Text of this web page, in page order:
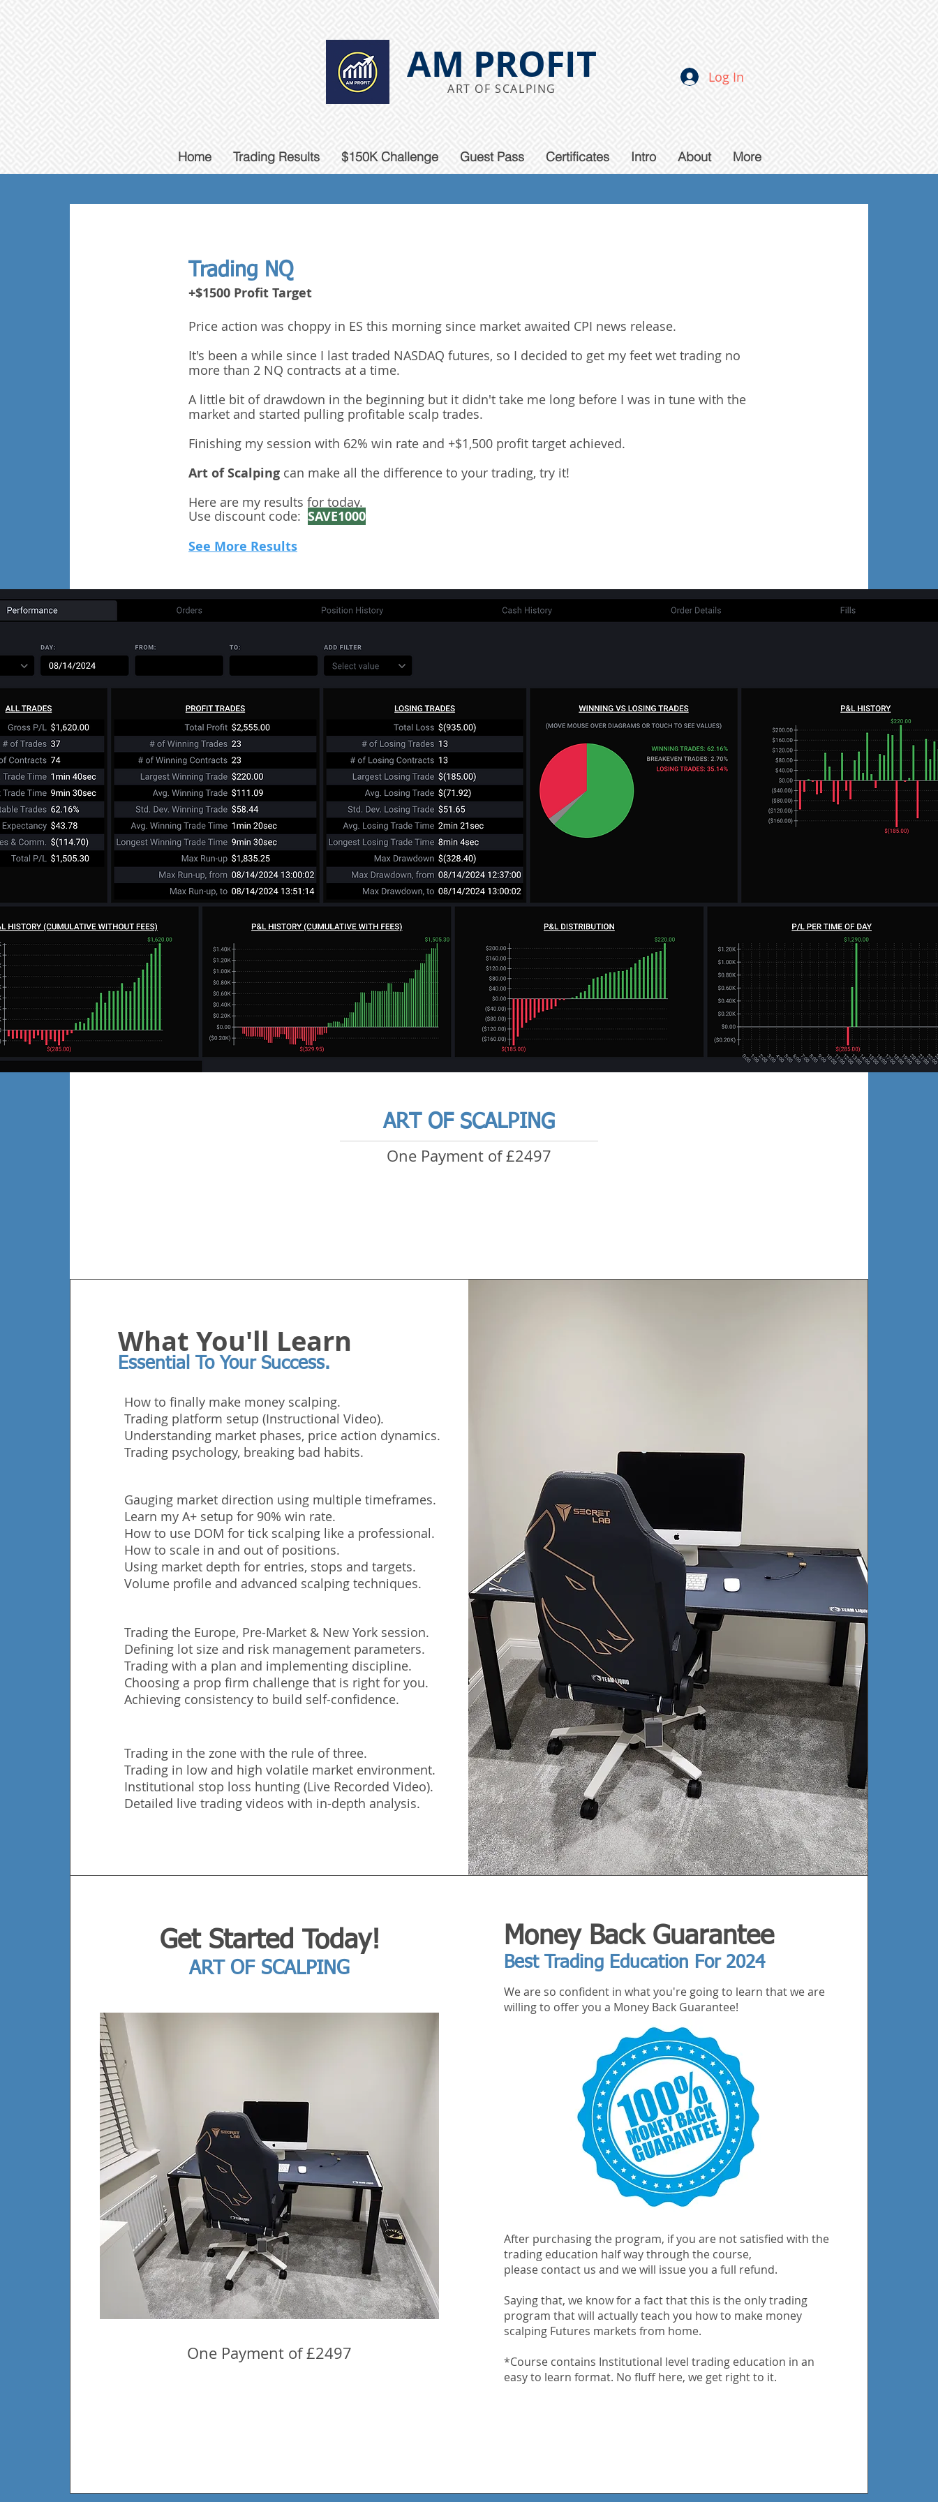
AM PROFIT
ART OF SCALPING
Log In
Home Trading Results $150K Challenge Guest Pass Certificates Intro About More
Trading NQ
+$1500 Profit Target
Price action was choppy in ES this morning since market awaited CPI news release.
It's been a while since I last traded NASDAQ futures, so I decided to get my feet wet trading no
more than 2 NQ contracts at a time.
A little bit of drawdown in the beginning but it didn't take me long before I was in tune with the
market and started pulling profitable scalp trades.
Finishing my session with 62% win rate and +$1,500 profit target achieved.
Art of Scalping can make all the difference to your trading, try it!
Here are my results for today.
Use discount code: SAVE1000
See More Results
ART OF SCALPING
One Payment of £2497
What You'll Learn
Essential To Your Success.
How to finally make money scalping.
Trading platform setup (Instructional Video).
Understanding market phases, price action dynamics.
Trading psychology, breaking bad habits.
Gauging market direction using multiple timeframes.
Learn my A+ setup for 90% win rate.
How to use DOM for tick scalping like a professional.
How to scale in and out of positions.
Using market depth for entries, stops and targets.
Volume profile and advanced scalping techniques.
Trading the Europe, Pre-Market & New York session.
Defining lot size and risk management parameters.
Trading with a plan and implementing discipline.
Choosing a prop firm challenge that is right for you.
Achieving consistency to build self-confidence.
Trading in the zone with the rule of three.
Trading in low and high volatile market environment.
Institutional stop loss hunting (Live Recorded Video).
Detailed live trading videos with in-depth analysis.
Get Started Today!
ART OF SCALPING
One Payment of £2497
Money Back Guarantee
Best Trading Education For 2024
We are so confident in what you're going to learn that we are
willing to offer you a Money Back Guarantee!
After purchasing the program, if you are not satisfied with the
trading education half way through the course,
please contact us and we will issue you a full refund.
Saying that, we know for a fact that this is the only trading
program that will actually teach you how to make money
scalping Futures markets from home.
*Course contains Institutional level trading education in an
easy to learn format. No fluff here, we get right to it.